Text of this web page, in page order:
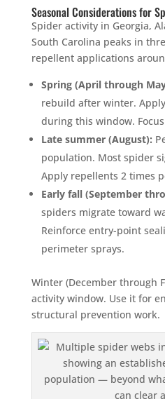
Seasonal Considerations for
Spider activity in Georgia,
South Carolina peaks in
repellent applications
Spring (April through
rebuild after winter.
during this window.
Late summer (August):
population. Most spider
Apply repellents 2 times
Early fall (September
spiders migrate toward
Reinforce entry-point
perimeter sprays.
Winter (December through
activity window. Use it for
structural prevention work.